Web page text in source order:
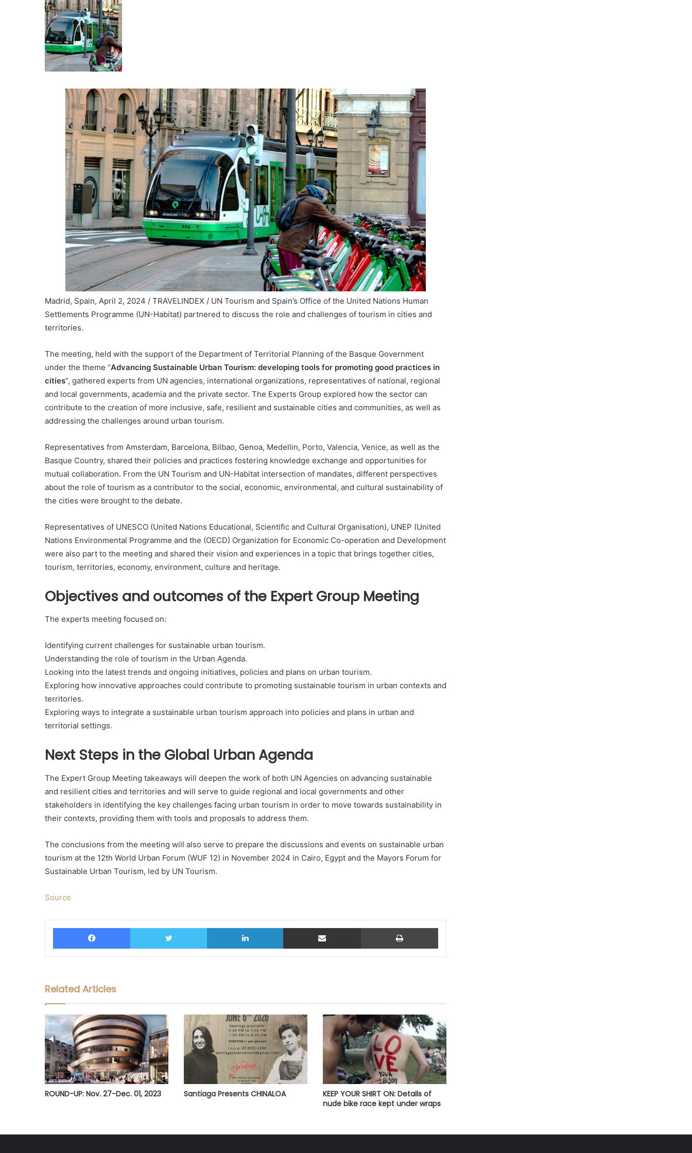
Madrid, Spain, April 2, 2024 / TRAVELINDEX / UN Tourism and Spain’s Office of the United Nations Human
Settlements Programme (UN-Habitat) partnered to discuss the role and challenges of tourism in cities and
territories.
The meeting, held with the support of the Department of Territorial Planning of the Basque Government
under the theme “Advancing Sustainable Urban Tourism: developing tools for promoting good practices in
cities”, gathered experts from UN agencies, international organizations, representatives of national, regional
and local governments, academia and the private sector. The Experts Group explored how the sector can
contribute to the creation of more inclusive, safe, resilient and sustainable cities and communities, as well as
addressing the challenges around urban tourism.
Representatives from Amsterdam, Barcelona, Bilbao, Genoa, Medellin, Porto, Valencia, Venice, as well as the
Basque Country, shared their policies and practices fostering knowledge exchange and opportunities for
mutual collaboration. From the UN Tourism and UN-Habitat intersection of mandates, different perspectives
about the role of tourism as a contributor to the social, economic, environmental, and cultural sustainability of
the cities were brought to the debate.
Representatives of UNESCO (United Nations Educational, Scientific and Cultural Organisation), UNEP (United
Nations Environmental Programme and the (OECD) Organization for Economic Co-operation and Development
were also part to the meeting and shared their vision and experiences in a topic that brings together cities,
tourism, territories, economy, environment, culture and heritage.
Objectives and outcomes of the Expert Group Meeting
The experts meeting focused on:
Identifying current challenges for sustainable urban tourism.
Understanding the role of tourism in the Urban Agenda.
Looking into the latest trends and ongoing initiatives, policies and plans on urban tourism.
Exploring how innovative approaches could contribute to promoting sustainable tourism in urban contexts and
territories.
Exploring ways to integrate a sustainable urban tourism approach into policies and plans in urban and
territorial settings.
Next Steps in the Global Urban Agenda
The Expert Group Meeting takeaways will deepen the work of both UN Agencies on advancing sustainable
and resilient cities and territories and will serve to guide regional and local governments and other
stakeholders in identifying the key challenges facing urban tourism in order to move towards sustainability in
their contexts, providing them with tools and proposals to address them.
The conclusions from the meeting will also serve to prepare the discussions and events on sustainable urban
tourism at the 12th World Urban Forum (WUF 12) in November 2024 in Cairo, Egypt and the Mayors Forum for
Sustainable Urban Tourism, led by UN Tourism.
Source
Facebook Twitter LinkedIn Share via Email Print
Related Articles
ROUND-UP: Nov. 27-Dec. 01, 2023 Santiaga Presents CHINALOA
KEEP YOUR SHIRT ON: Details of
nude bike race kept under wraps